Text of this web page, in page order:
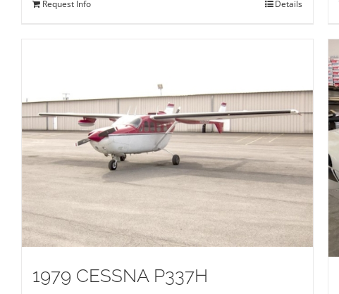
Request Info Details
1979 CESSNA P337H